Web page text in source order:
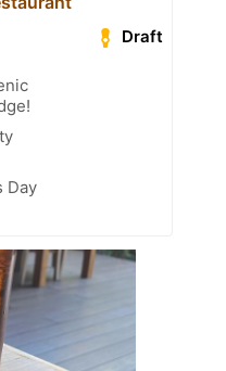
Draft
Day